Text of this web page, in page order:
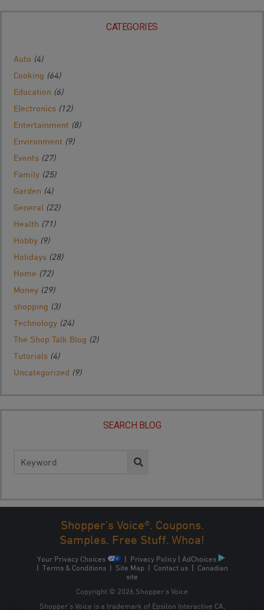
CATEGORIES
Auto (4)
Cooking (64)
Education (6)
Electronics (12)
Entertainment (8)
Environment (9)
Events (27)
Family (25)
Garden (4)
General (22)
Health (71)
Hobby (9)
Holidays (28)
Home (72)
Money (29)
shopping (3)
Technology (24)
The Shop Talk Blog (2)
Tutorials (4)
Uncategorized (9)
SEARCH BLOG
for:
Shopper's Voice®. Coupons.
Samples. Free Stuff. Whoa!
Your Privacy Choices | Privacy Policy | AdChoices
| Terms & Conditions| Site Map | Contact us| Canadian
site
Copyright © 2026 Shopper’s Voice
Shopper’s Voice is a trademark of Epsilon Interactive CA,